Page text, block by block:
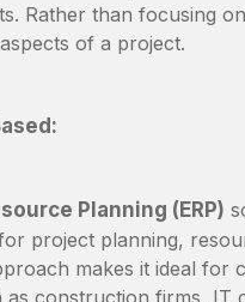
Rather than focusing
of a project.
Planning (ERP)
project planning,
makes it ideal for
construction firms, IT